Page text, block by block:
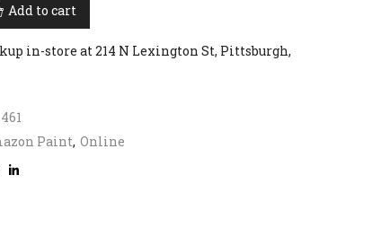
Add to cart
in-store at 214 N Lexington St, Pittsburgh,
Paint, Online